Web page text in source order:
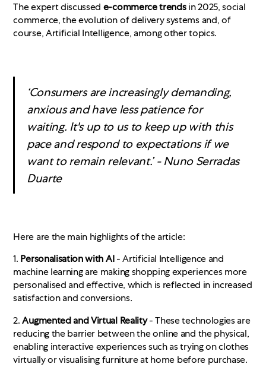
The expert discussed e-commerce trendsin 2025, social
commerce, the evolution of delivery systems and, of
course, Artificial Intelligence, among other topics.
‘Consumers are increasingly demanding,
anxious and have less patience for
waiting. It's up to us to keep up with this
pace and respond to expectations if we
want to remain relevant.’ - Nuno Serradas
Duarte
Here are the main highlights of the article:
1. Personalisation with AI- Artificial Intelligence and
machine learning are making shopping experiences more
personalised and effective, which is reflected in increased
satisfaction and conversions.
2.Augmented and Virtual Reality- These technologies are
reducing the barrier between the online and the physical,
enabling interactive experiences such as trying on clothes
virtually or visualising furniture at home before purchase.